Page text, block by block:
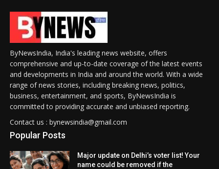
ByNewsIndia, India's leading news website, offers
comprehensive and up-to-date coverage of the latest events
and developments in India and around the world. With a wide
range of news stories, including breaking news, politics,
business, entertainment, and sports, ByNewsIndia is
committed to providing accurate and unbiased reporting.
Contact us : bynewsindia@gmail.com
Popular Posts
Major update on Delhi’s voter list! Your
name could be removed if the